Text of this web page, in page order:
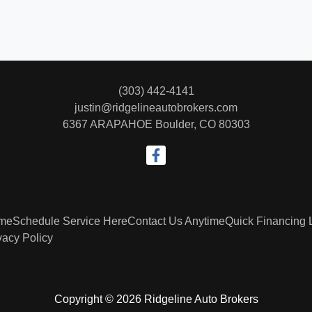
Copyright © 2026 Ridgeline Auto Brokers
(303) 442-4141
justin@ridgelineautobrokers.com
6367 ARAPAHOE Boulder, CO 80303
Schedule Service HereContact Us AnytimeQuick Financing
Policy